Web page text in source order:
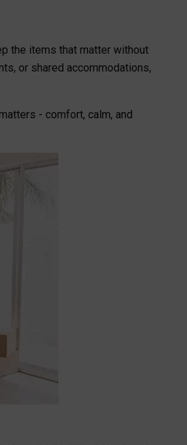
the items that matter without
or shared accommodations,
- comfort, calm, and